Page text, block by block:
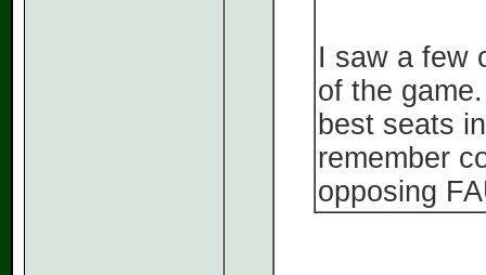
I saw a few
of the
best seats
remember
opposing